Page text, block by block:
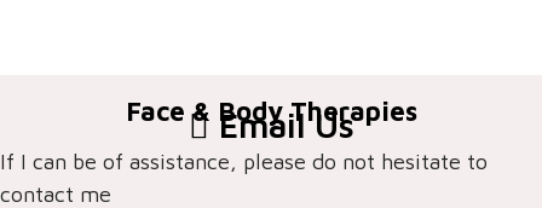
Face & Body Therapies
Email Us
If I can be of assistance, please do not hesitate to
contact me